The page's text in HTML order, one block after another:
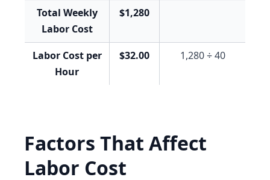
Total Weekly
Labor Cost
$1,280
Labor Cost per
Hour
$32.00 1,280 ÷ 40
Factors That Affect
Labor Cost